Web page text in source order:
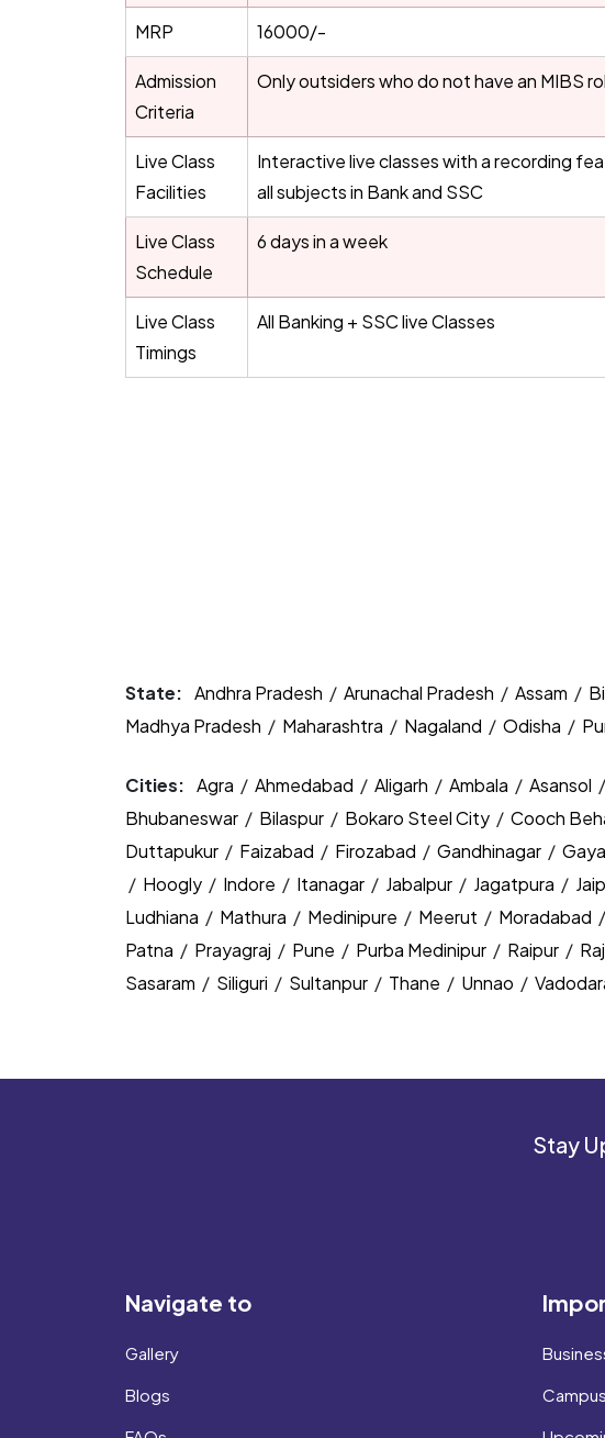
MRP 16000/-
Admission
Criteria
Only outsiders who do not have an MIBS
Live Class
Facilities
Interactive live classes with a recording
all subjects in Bank and SSC
Live Class
Schedule
6 days in a week
Live Class
Timings
All Banking + SSC live Classes
State: Andhra Pradesh / Arunachal Pradesh / Assam /
Madhya Pradesh / Maharashtra / Nagaland / Odisha /
Cities: Agra / Ahmedabad / Aligarh / Ambala / Asansol /
Bhubaneswar / Bilaspur / Bokaro Steel City / Cooch
Duttapukur / Faizabad / Firozabad / Gandhinagar / Gaya
/ Hoogly / Indore / Itanagar / Jabalpur / Jagatpura /
Ludhiana / Mathura / Medinipure / Meerut / Moradabad /
Patna / Prayagraj / Pune / Purba Medinipur / Raipur /
Sasaram / Siliguri / Sultanpur / Thane / Unnao /
Stay
Navigate to
Gallery
Blogs